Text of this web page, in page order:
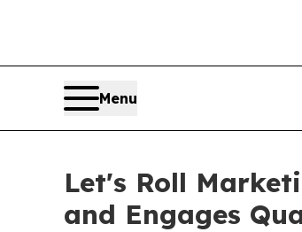
Menu
Let's Roll
and Engages